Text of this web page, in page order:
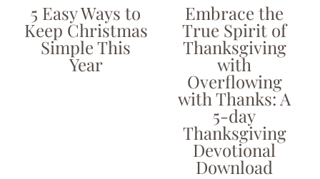
5 Easy Ways to
Keep Christmas
Simple This
Year
Embrace the
True Spirit of
Thanksgiving
with
Overflowing
with Thanks: A
5-day
Thanksgiving
Devotional
Download